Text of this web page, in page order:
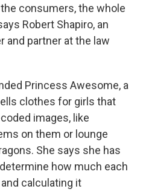
consumers, the whole
Robert Shapiro, an
and partner at the law
Princess Awesome, a
clothes for girls that
images, like
on them or lounge
She says she has
how much each
calculating it